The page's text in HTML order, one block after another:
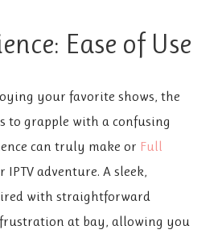
Ease of Use
your favorite shows, the
to grapple with a confusing
can truly make or Full
IPTV adventure. A sleek,
with straightforward
at bay, allowing you